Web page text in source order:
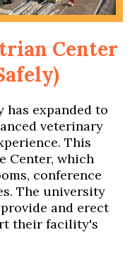
Center
has expanded to
veterinary
This
Center, which
conference
The university
and erect
their facility's